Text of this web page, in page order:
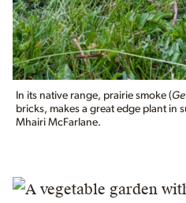
In its native range, prairie smoke (
bricks, makes a great edge plant in
Mhairi McFarlane.